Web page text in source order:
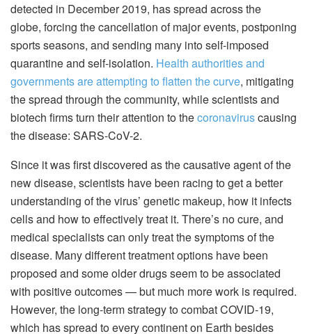
detected in December 2019, has spread across the
globe, forcing the cancellation of major events, postponing
sports seasons, and sending many into self-imposed
quarantineand self-isolation. Health authorities and
governments are attempting to flatten the curve, mitigating
the spread through the community, while scientists and
biotech firms turn their attention to thecoronaviruscausing
the disease: SARS-CoV-2.
Since it was first discovered as the causative agent of the
new disease, scientists have been racing to get a better
understanding of the virus’ genetic makeup, how it infects
cells and how to effectively treat it. There’s no cure, and
medical specialists can only treat the symptoms of the
disease. Many different treatment options have been
proposed and some older drugs seem to be associated
with positive outcomes — but much more work is required.
However, the long-term strategy to combat COVID-19,
which has spread to every continent on Earth besides